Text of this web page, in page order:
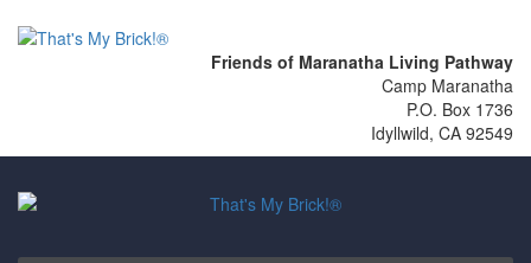
Friends of Maranatha Living Pathway
Camp Maranatha
P.O. Box 1736
Idyllwild, CA 92549